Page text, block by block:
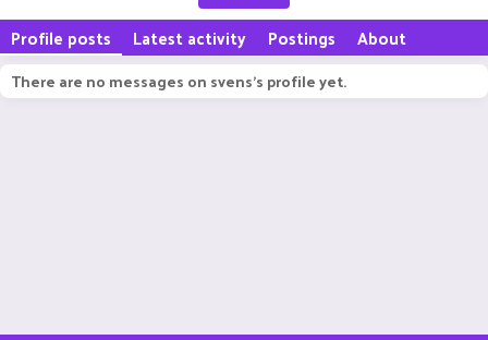
Profile posts Latest activity Postings About
There are no messages on svens's profile yet.